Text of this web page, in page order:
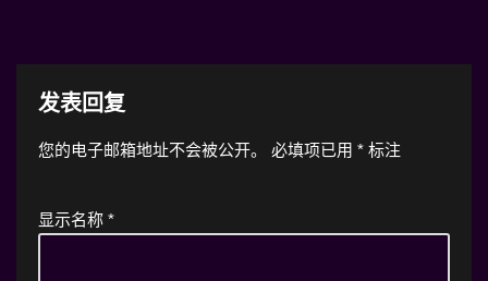
发表回复
您的电子邮箱地址不会被公开。 必填项已用 * 标注
显示名称 *